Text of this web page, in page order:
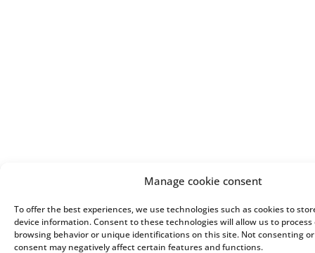
Manage cookie consent
To offer the best experiences, we use technologies such as cookies to
device information. Consent to these technologies will allow us to process
browsing behavior or unique identifications on this site. Not consenting
consent may negatively affect certain features and functions.